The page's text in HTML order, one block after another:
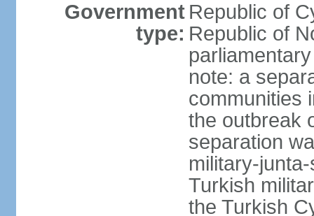
Government
type:
Republic of
Republic of
note: a
communities
the outbreak
separation
military-
Turkish
the Turkish